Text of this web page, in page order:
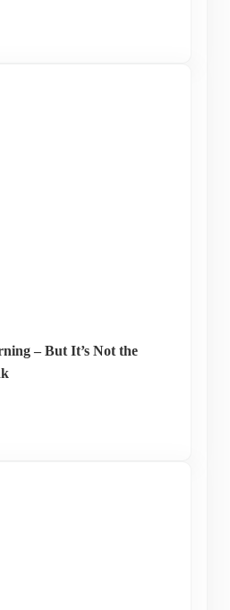
Your Eyelashes When Wearing Swim Goggles
– But It’s Not the
Burning – But It’s Not the Chlorine You Think